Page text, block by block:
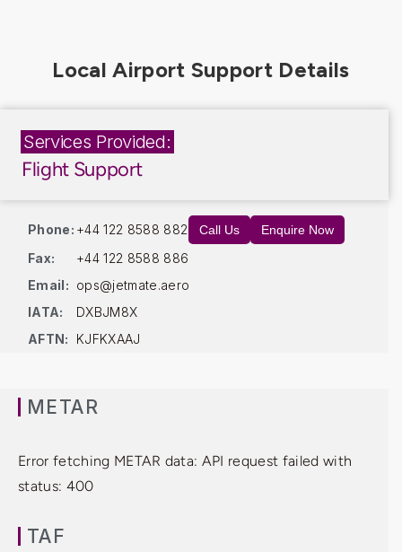
Services Provided:
Flight Support
Phone: +44 122 8588 882 Call Us Enquire Now
Fax:
+44 122 8588 886
Email: ops@jetmate.aero
IATA:
DXBJM8X
AFTN:
KJFKXAAJ
METAR
Error fetching METAR data: API request failed with
status: 400
TAF